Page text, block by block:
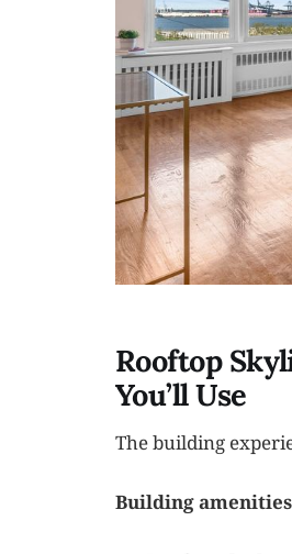
Rooftop
You’ll Use
The building
Building